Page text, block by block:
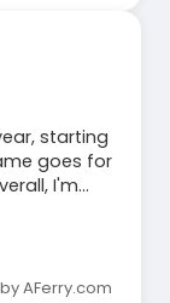
starting
goes for
I'm
AFerry.com